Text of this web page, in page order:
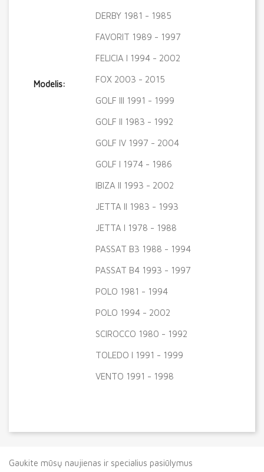
Modelis:
DERBY 1981 - 1985
FAVORIT 1989 - 1997
FELICIA I 1994 - 2002
FOX 2003 - 2015
GOLF III 1991 - 1999
GOLF II 1983 - 1992
GOLF IV 1997 - 2004
GOLF I 1974 - 1986
IBIZA II 1993 - 2002
JETTA II 1983 - 1993
JETTA I 1978 - 1988
PASSAT B3 1988 - 1994
PASSAT B4 1993 - 1997
POLO 1981 - 1994
POLO 1994 - 2002
SCIROCCO 1980 - 1992
TOLEDO I 1991 - 1999
VENTO 1991 - 1998
Gaukite mūsų naujienas ir specialius pasiūlymus